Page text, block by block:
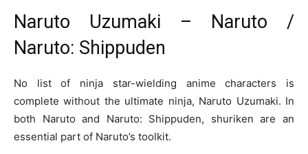
Naruto Uzumaki – Naruto /
Naruto: Shippuden
No list of ninja star-wielding anime characters is
complete without the ultimate ninja, Naruto Uzumaki. In
both Naruto and Naruto: Shippuden, shuriken are an
essential part of Naruto’s toolkit.